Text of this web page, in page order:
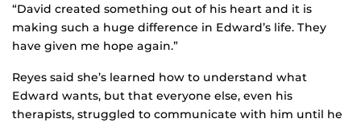
“David created something out of his heart and it is
making such a huge difference in Edward’s life. They
have given me hope again.”
Reyes said she’s learned how to understand what
Edward wants, but that everyone else, even his
therapists, struggled to communicate with him until he